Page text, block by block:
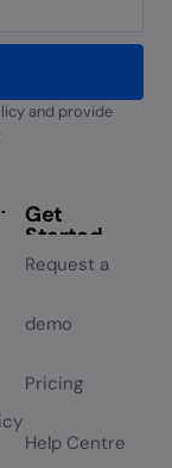
and provide
Get
Started
Request a
demo
Pricing
Help Centre